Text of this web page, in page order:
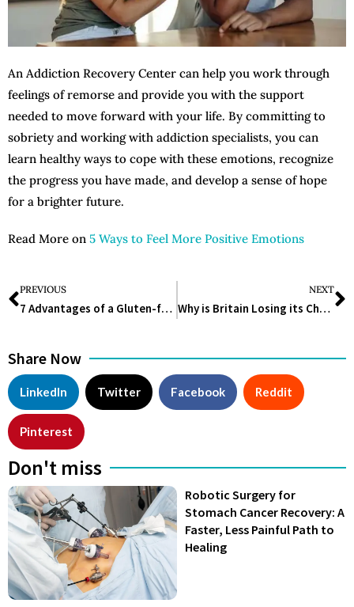
An Addiction Recovery Center can help you work through
feelings of remorse and provide you with the support
needed to move forward with your life. By committing to
sobriety and working with addiction specialists, you can
learn healthy ways to cope with these emotions, recognize
the progress you have made, and develop a sense of hope
for a brighter future.
Read More on 5 Ways to Feel More Positive Emotions
PREVIOUS
7 Advantages of a Gluten-free Diet Plan
NEXT
Why is Britain Losing its Chance to Become a Lifesciences Superpower?
Share Now
LinkedIn Twitter Facebook Reddit
Pinterest
Don't miss
Robotic Surgery for
Stomach Cancer Recovery: A
Faster, Less Painful Path to
Healing